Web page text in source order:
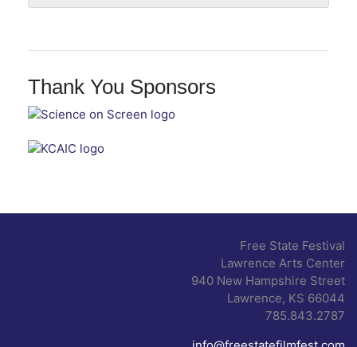
Thank You Sponsors
Free State Festival
Lawrence Arts Center
940 New Hampshire Street
Lawrence, KS 66044
785.843.2787